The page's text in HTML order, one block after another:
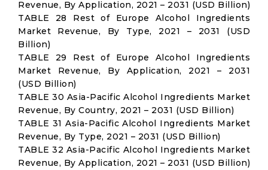
Revenue, By Application, 2021 – 2031 (USD Billion)
TABLE 28 Rest of Europe Alcohol Ingredients
Market Revenue, By Type, 2021 – 2031 (USD
Billion)
TABLE 29 Rest of Europe Alcohol Ingredients
Market Revenue, By Application, 2021 – 2031
(USD Billion)
TABLE 30 Asia-Pacific Alcohol Ingredients Market
Revenue, By Country, 2021 – 2031 (USD Billion)
TABLE 31 Asia-Pacific Alcohol Ingredients Market
Revenue, By Type, 2021 – 2031 (USD Billion)
TABLE 32 Asia-Pacific Alcohol Ingredients Market
Revenue, By Application, 2021 – 2031 (USD Billion)